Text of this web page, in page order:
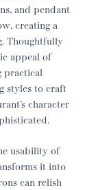
and pendant
creating a
Thoughtfully
appeal of
practical
styles to craft
character
usability of
it into
can relish